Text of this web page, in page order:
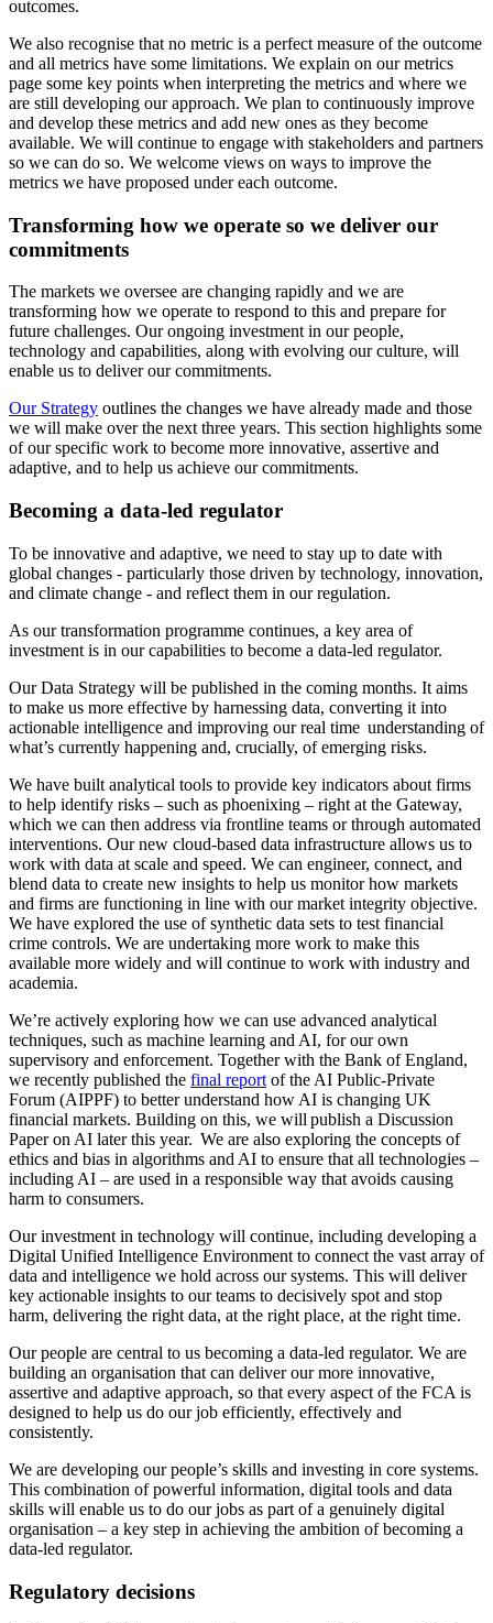
outcomes.
We also recognise that no metric is a perfect measure of the outcome
and all metrics have some limitations. We explain on our metrics
page some key points when interpreting the metrics and where we
are still developing our approach. We plan to continuously improve
and develop these metrics and add new ones as they become
available. We will continue to engage with stakeholders and partners
so we can do so. We welcome views on ways to improve the
metrics we have proposed under each outcome.
Transforming how we operate so we deliver our
commitments
The markets we oversee are changing rapidly and we are
transforming how we operate to respond to this and prepare for
future challenges. Our ongoing investment in our people,
technology and capabilities, along with evolving our culture, will
enable us to deliver our commitments.
Our Strategy outlines the changes we have already made and those
we will make over the next three years. This section highlights some
of our specific work to become more innovative, assertive and
adaptive, and to help us achieve our commitments.
Becoming a data-led regulator
To be innovative and adaptive, we need to stay up to date with
global changes - particularly those driven by technology, innovation,
and climate change - and reflect them in our regulation.
As our transformation programme continues, a key area of
investment is in our capabilities to become a data-led regulator.
Our Data Strategy will be published in the coming months. It aims
to make us more effective by harnessing data, converting it into
actionable intelligence and improving our real time understanding of
what’s currently happening and, crucially, of emerging risks.
We have built analytical tools to provide key indicators about firms
to help identify risks – such as phoenixing – right at the Gateway,
which we can then address via frontline teams or through automated
interventions. Our new cloud-based data infrastructure allows us to
work with data at scale and speed. We can engineer, connect, and
blend data to create new insights to help us monitor how markets
and firms are functioning in line with our market integrity objective.
We have explored the use of synthetic data sets to test financial
crime controls. We are undertaking more work to make this
available more widely and will continue to work with industry and
academia.
We’re actively exploring how we can use advanced analytical
techniques, such as machine learning and AI, for our own
supervisory and enforcement. Together with the Bank of England,
we recently published the final report of the AI Public-Private
Forum (AIPPF) to better understand how AI is changing UK
financial markets. Building on this, we will publish a Discussion
Paper on AI later this year. We are also exploring the concepts of
ethics and bias in algorithms and AI to ensure that all technologies –
including AI – are used in a responsible way that avoids causing
harm to consumers.
Our investment in technology will continue, including developing a
Digital Unified Intelligence Environment to connect the vast array of
data and intelligence we hold across our systems. This will deliver
key actionable insights to our teams to decisively spot and stop
harm, delivering the right data, at the right place, at the right time.
Our people are central to us becoming a data-led regulator. We are
building an organisation that can deliver our more innovative,
assertive and adaptive approach, so that every aspect of the FCA is
designed to help us do our job efficiently, effectively and
consistently.
We are developing our people’s skills and investing in core systems.
This combination of powerful information, digital tools and data
skills will enable us to do our jobs as part of a genuinely digital
organisation – a key step in achieving the ambition of becoming a
data-led regulator.
Regulatory decisions